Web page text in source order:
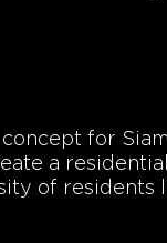
for
a
of residents